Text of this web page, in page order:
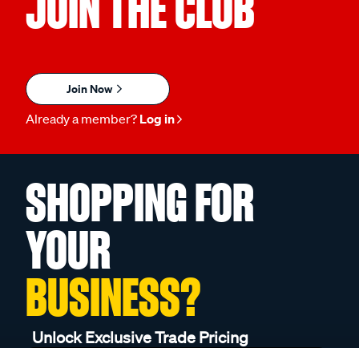
Join Now
Already a member? Log in
SHOPPING FOR
YOUR
BUSINESS?
Unlock Exclusive Trade Pricing